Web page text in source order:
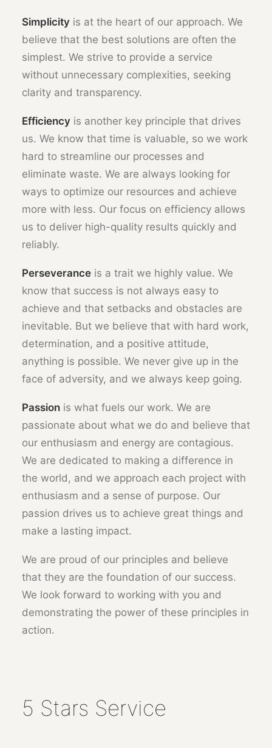
Simplicity is at the heart of our approach. We
believe that the best solutions are often the
simplest. We strive to provide a service
without unnecessary complexities, seeking
clarity and transparency.
Efficiency is another key principle that drives
us. We know that time is valuable, so we work
hard to streamline our processes and
eliminate waste. We are always looking for
ways to optimize our resources and achieve
more with less. Our focus on efficiency allows
us to deliver high-quality results quickly and
reliably.
Perseverance is a trait we highly value. We
know that success is not always easy to
achieve and that setbacks and obstacles are
inevitable. But we believe that with hard work,
determination, and a positive attitude,
anything is possible. We never give up in the
face of adversity, and we always keep going.
Passion is what fuels our work. We are
passionate about what we do and believe that
our enthusiasm and energy are contagious.
We are dedicated to making a difference in
the world, and we approach each project with
enthusiasm and a sense of purpose. Our
passion drives us to achieve great things and
make a lasting impact.
We are proud of our principles and believe
that they are the foundation of our success.
We look forward to working with you and
demonstrating the power of these principles in
action.
5 Stars Service